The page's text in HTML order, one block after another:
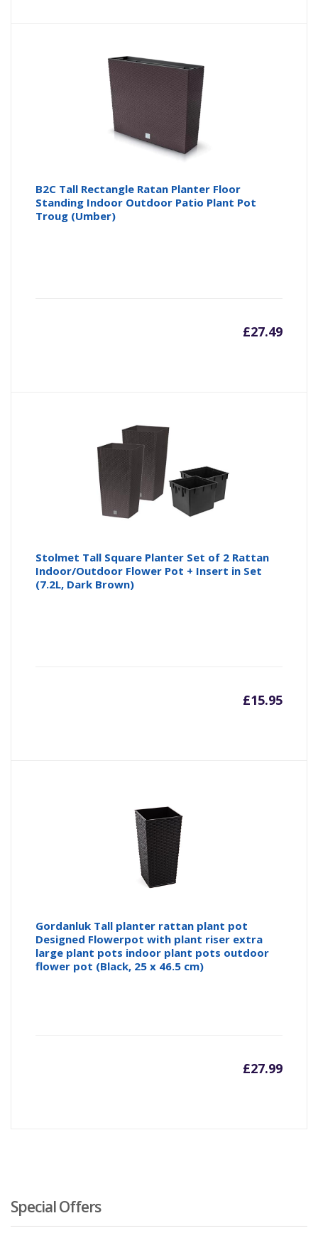
B2C Tall Rectangle Ratan Planter Floor
Standing Indoor Outdoor Patio Plant Pot
Troug (Umber)
£27.49
Stolmet Tall Square Planter Set of 2 Rattan
Indoor/Outdoor Flower Pot + Insert in Set
(7.2L, Dark Brown)
£15.95
Gordanluk Tall planter rattan plant pot
Designed Flowerpot with plant riser extra
large plant pots indoor plant pots outdoor
flower pot (Black, 25 x 46.5 cm)
£27.99
Special Offers